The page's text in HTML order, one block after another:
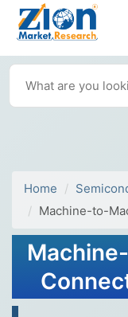
Home
Machine-to-